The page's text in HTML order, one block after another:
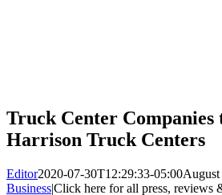
Truck Center Companies
Harrison Truck Centers
Editor2020-07-30T12:29:33-05:00
Business|Click here for all press, reviews